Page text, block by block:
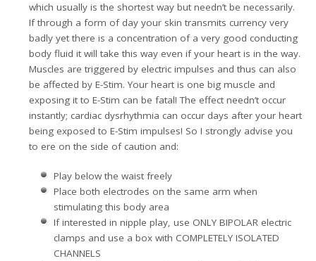
which usually is the shortest way but needn’t be necessarily.
If through a form of day your skin transmits currency very
badly yet there is a concentration of a very good conducting
body fluid it will take this way even if your heart is in the way.
Muscles are triggered by electric impulses and thus can also
be affected by E-Stim. Your heart is one big muscle and
exposing it to E-Stim can be fatal! The effect needn’t occur
instantly; cardiac dysrhythmia can occur days after your heart
being exposed to E-Stim impulses! So I strongly advise you
to ere on the side of caution and:
Play below the waist freely
Place both electrodes on the same arm when
stimulating this body area
If interested in nipple play, use ONLY BIPOLAR electric
clamps and use a box with COMPLETELY ISOLATED
CHANNELS